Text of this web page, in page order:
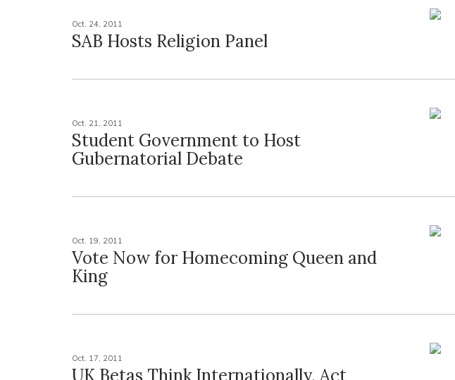
Oct. 24, 2011
SAB Hosts Religion Panel
Oct. 21, 2011
Student Government to Host
Gubernatorial Debate
Oct. 19, 2011
Vote Now for Homecoming Queen and
King
Oct. 17, 2011
UK Betas Think Internationally, Act